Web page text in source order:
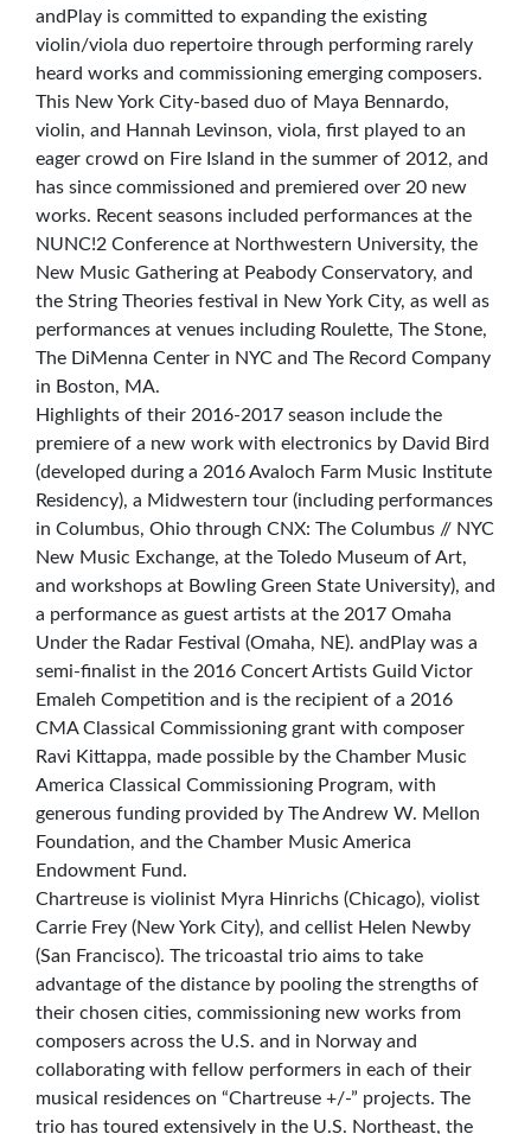
andPlay is committed to expanding the existing
violin/viola duo repertoire through performing rarely
heard works and commissioning emerging composers.
This New York City-based duo of Maya Bennardo,
violin, and Hannah Levinson, viola, first played to an
eager crowd on Fire Island in the summer of 2012, and
has since commissioned and premiered over 20 new
works. Recent seasons included performances at the
NUNC!2 Conference at Northwestern University, the
New Music Gathering at Peabody Conservatory, and
the String Theories festival in New York City, as well as
performances at venues including Roulette, The Stone,
The DiMenna Center in NYC and The Record Company
in Boston, MA.
Highlights of their 2016-2017 season include the
premiere of a new work with electronics by David Bird
(developed during a 2016 Avaloch Farm Music Institute
Residency), a Midwestern tour (including performances
in Columbus, Ohio through CNX: The Columbus // NYC
New Music Exchange, at the Toledo Museum of Art,
and workshops at Bowling Green State University), and
a performance as guest artists at the 2017 Omaha
Under the Radar Festival (Omaha, NE). andPlay was a
semi-finalist in the 2016 Concert Artists Guild Victor
Emaleh Competition and is the recipient of a 2016
CMA Classical Commissioning grant with composer
Ravi Kittappa, made possible by the Chamber Music
America Classical Commissioning Program, with
generous funding provided by The Andrew W. Mellon
Foundation, and the Chamber Music America
Endowment Fund.
Chartreuse is violinist Myra Hinrichs (Chicago), violist
Carrie Frey (New York City), and cellist Helen Newby
(San Francisco). The tricoastal trio aims to take
advantage of the distance by pooling the strengths of
their chosen cities, commissioning new works from
composers across the U.S. and in Norway and
collaborating with fellow performers in each of their
musical residences on “Chartreuse +/-” projects. The
trio has toured extensively in the U.S. Northeast, the